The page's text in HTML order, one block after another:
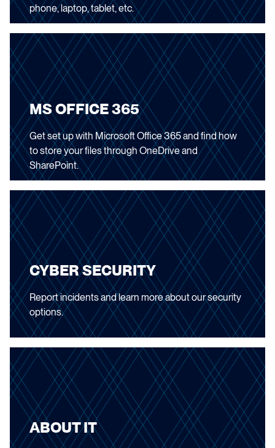
phone, laptop, tablet, etc.
MS OFFICE 365
Get set up with Microsoft Office 365 and find how
to store your files through OneDrive and
SharePoint.
CYBER SECURITY
Report incidents and learn more about our security
options.
ABOUT IT